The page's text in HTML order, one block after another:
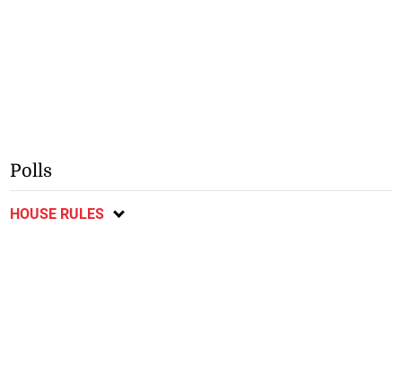
Polls
HOUSE RULES